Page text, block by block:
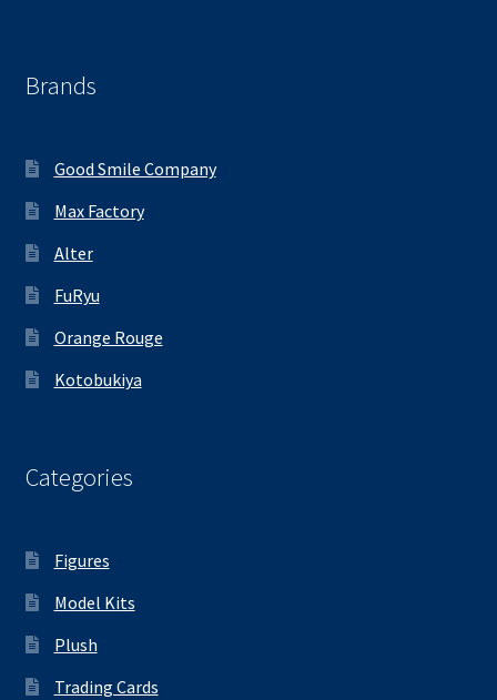
Brands
Good Smile Company
Max Factory
Alter
FuRyu
Orange Rouge
Kotobukiya
Categories
Figures
Model Kits
Plush
Trading Cards